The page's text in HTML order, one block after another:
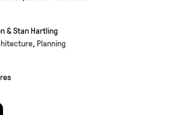
& Stan Hartling
, Planning